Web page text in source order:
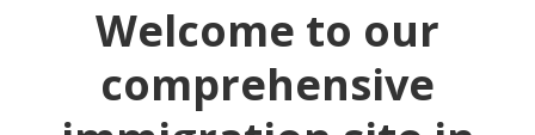
Welcome to our
comprehensive